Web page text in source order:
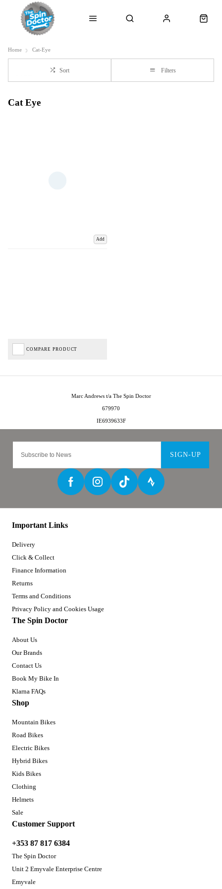
Home Cat-Eye
Sort Filters
Cat Eye
Add
COMPARE PRODUCT
SIGN-UP
Important Links
Delivery
Click & Collect
Finance Information
Returns
Terms and Conditions
Privacy Policy and Cookies Usage
The Spin Doctor
About Us
Our Brands
Contact Us
Book My Bike In
Klarna FAQs
Shop
Mountain Bikes
Road Bikes
Electric Bikes
Hybrid Bikes
Kids Bikes
Clothing
Helmets
Sale
Customer Support
+353 87 817 6384
The Spin Doctor
Unit 2 Emyvale Enterprise Centre
Emyvale
Marc Andrews t/a The Spin Doctor
679970
IE6939633F